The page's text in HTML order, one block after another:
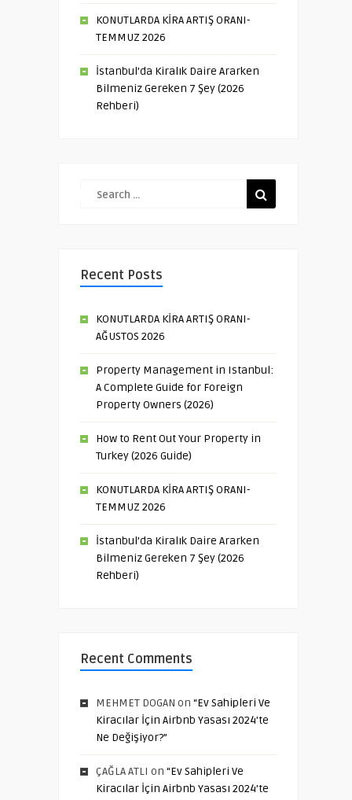
KONUTLARDA KİRA ARTIŞ ORANI-
TEMMUZ 2026
İstanbul’da Kiralık Daire Ararken
Bilmeniz Gereken 7 Şey (2026
Rehberi)
Recent Posts
KONUTLARDA KİRA ARTIŞ ORANI-
AĞUSTOS 2026
Property Management in Istanbul:
A Complete Guide for Foreign
Property Owners (2026)
How to Rent Out Your Property in
Turkey (2026 Guide)
KONUTLARDA KİRA ARTIŞ ORANI-
TEMMUZ 2026
İstanbul’da Kiralık Daire Ararken
Bilmeniz Gereken 7 Şey (2026
Rehberi)
Recent Comments
MEHMET DOGAN on “Ev Sahipleri Ve
Kiracılar İçin Airbnb Yasası 2024’te
Ne Değişiyor?”
ÇAĞLA ATLI on “Ev Sahipleri Ve
Kiracılar İçin Airbnb Yasası 2024’te